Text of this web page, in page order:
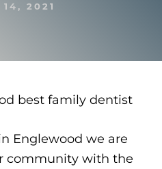
14, 2021
Englewood we are
community with the